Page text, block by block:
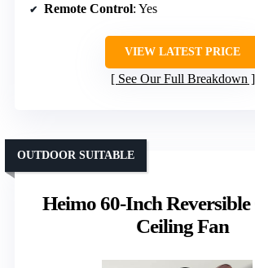
Remote Control: Yes
VIEW LATEST PRICE
See Our Full Breakdown
Heimo 60-Inch
Ceiling Fan
OUTDOOR SUITABLE